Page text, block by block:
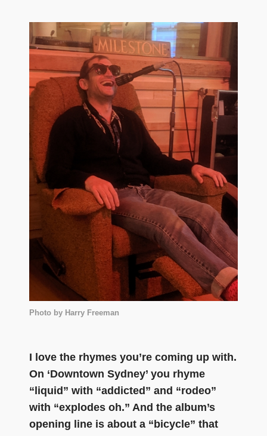
Photo by Harry Freeman
I love the rhymes you’re coming up with.
On ‘Downtown Sydney’ you rhyme
“liquid” with “addicted” and “rodeo”
with “explodes oh.” And the album’s
opening line is about a “bicycle” that